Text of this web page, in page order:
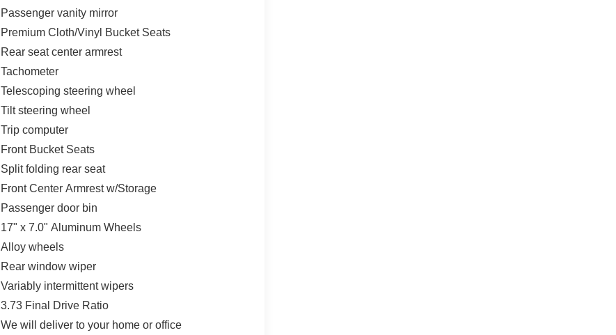
Passenger vanity mirror
Premium Cloth/Vinyl Bucket Seats
Rear seat center armrest
Tachometer
Telescoping steering wheel
Tilt steering wheel
Trip computer
Front Bucket Seats
Split folding rear seat
Front Center Armrest w/Storage
Passenger door bin
17" x 7.0" Aluminum Wheels
Alloy wheels
Rear window wiper
Variably intermittent wipers
3.73 Final Drive Ratio
We will deliver to your home or office